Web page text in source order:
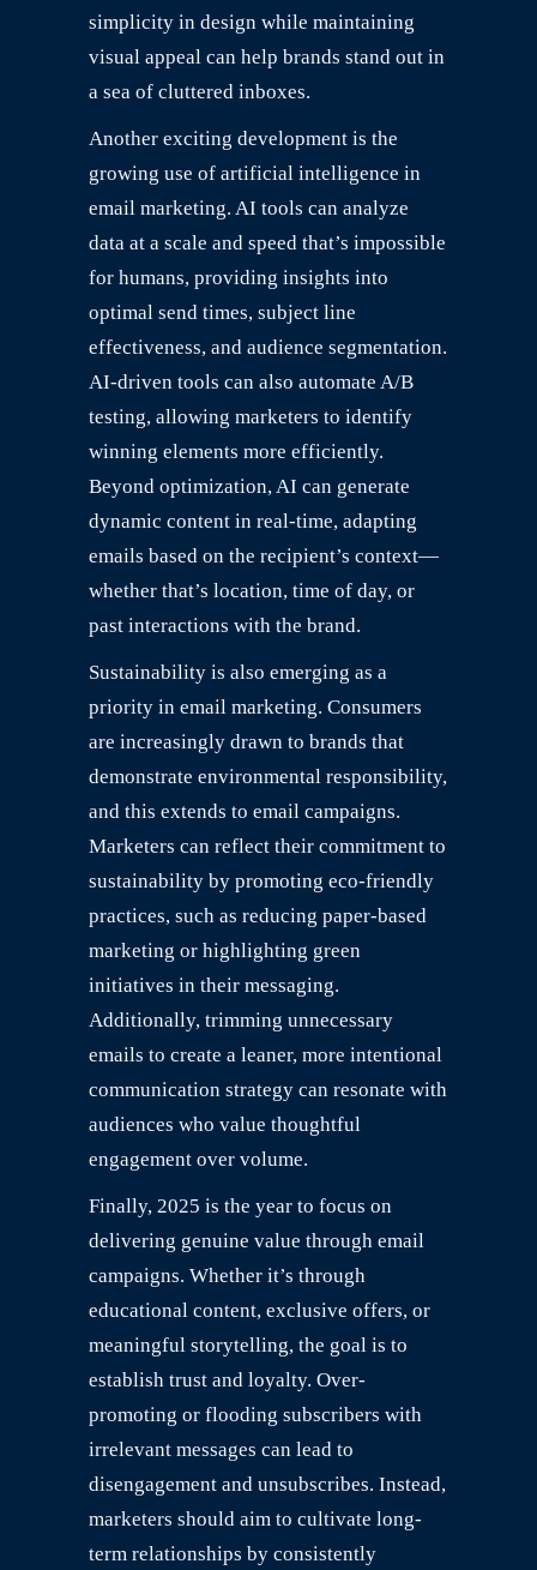
simplicity in design while maintaining
visual appeal can help brands stand out in
a sea of cluttered inboxes.
Another exciting development is the
growing use of artificial intelligence in
email marketing. AI tools can analyze
data at a scale and speed that’s impossible
for humans, providing insights into
optimal send times, subject line
effectiveness, and audience segmentation.
AI-driven tools can also automate A/B
testing, allowing marketers to identify
winning elements more efficiently.
Beyond optimization, AI can generate
dynamic content in real-time, adapting
emails based on the recipient’s context—
whether that’s location, time of day, or
past interactions with the brand.
Sustainability is also emerging as a
priority in email marketing. Consumers
are increasingly drawn to brands that
demonstrate environmental responsibility,
and this extends to email campaigns.
Marketers can reflect their commitment to
sustainability by promoting eco-friendly
practices, such as reducing paper-based
marketing or highlighting green
initiatives in their messaging.
Additionally, trimming unnecessary
emails to create a leaner, more intentional
communication strategy can resonate with
audiences who value thoughtful
engagement over volume.
Finally, 2025 is the year to focus on
delivering genuine value through email
campaigns. Whether it’s through
educational content, exclusive offers, or
meaningful storytelling, the goal is to
establish trust and loyalty. Over-
promoting or flooding subscribers with
irrelevant messages can lead to
disengagement and unsubscribes. Instead,
marketers should aim to cultivate long-
term relationships by consistently